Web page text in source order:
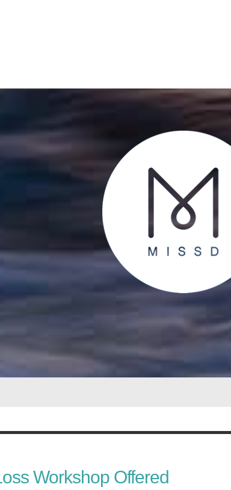
Workshop Offered